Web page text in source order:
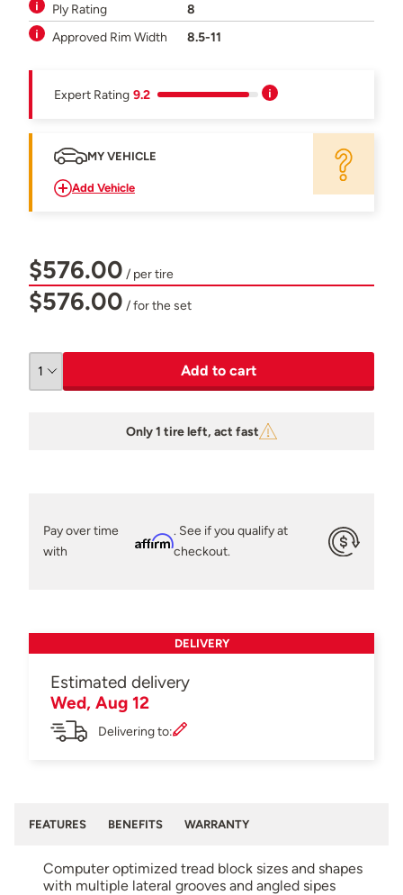
Ply Rating
8
Approved Rim Width
8.5-11
Expert Rating 9.2
MY VEHICLE
Add Vehicle
$576.00 / per tire
$576.00 / for the set
Add to cart
Only 1 tire left, act fast
Pay over time
with
Affirm
. See if you qualify at
checkout.
DELIVERY
Estimated delivery
Wed, Aug 12
Delivering to:
FEATURES BENEFITS WARRANTY
Computer optimized tread block sizes and shapes
with multiple lateral grooves and angled sipes